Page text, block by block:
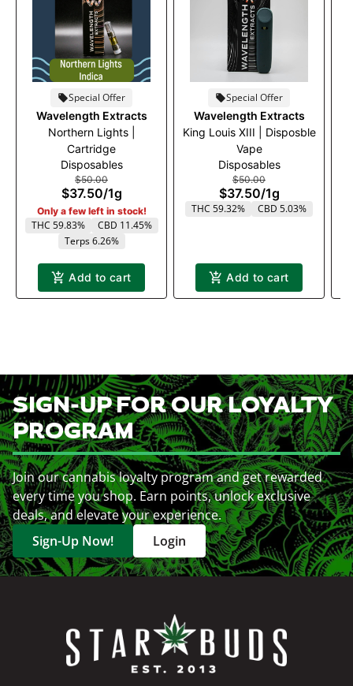
Special Offer
Wavelength Extracts
Northern Lights |
Cartridge
Disposables
$50.00
$37.50/1g
Only a few left in stock!
THC 59.83%
CBD 11.45%
Terps 6.26%
Add to cart
Special Offer
Wavelength Extracts
King Louis XIII | Disposble
Vape
Disposables
$50.00
$37.50/1g
THC 59.32% CBD 5.03%
Add to cart
SIGN-UP FOR OUR LOYALTY
PROGRAM
Join our cannabis loyalty program and get rewarded
every time you shop. Earn points, unlock exclusive
deals, and elevate your experience.
Sign-Up Now!
Login